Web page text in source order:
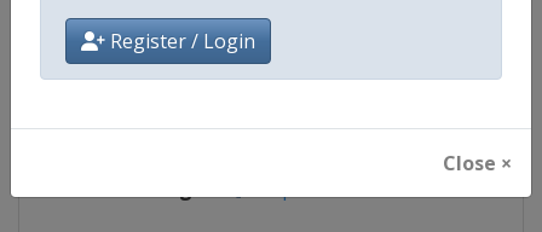
Register / Login
Close ×
Continent World
Website https://www.indycar.com
Calendar https://www.indycar.com
https://www.facebook.com/